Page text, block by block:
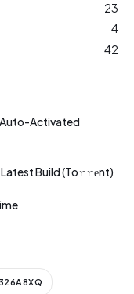
23
4
42
Activated
Build (To𝚛𝚛еnt)